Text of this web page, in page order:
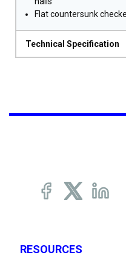
Flat countersunk
Technical Specification
RESOURCES